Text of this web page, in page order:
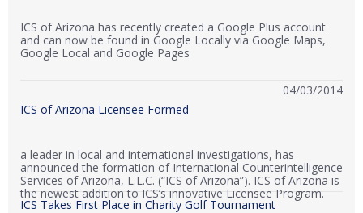
ICS of Arizona has recently created a Google Plus account
and can now be found in Google Locally via Google Maps,
Google Local and Google Pages
04/03/2014
ICS of Arizona Licensee Formed
a leader in local and international investigations, has
announced the formation of International Counterintelligence
Services of Arizona, L.L.C. (“ICS of Arizona”). ICS of Arizona is
the newest addition to ICS’s innovative Licensee Program.
ICS Takes First Place in Charity Golf Tournament